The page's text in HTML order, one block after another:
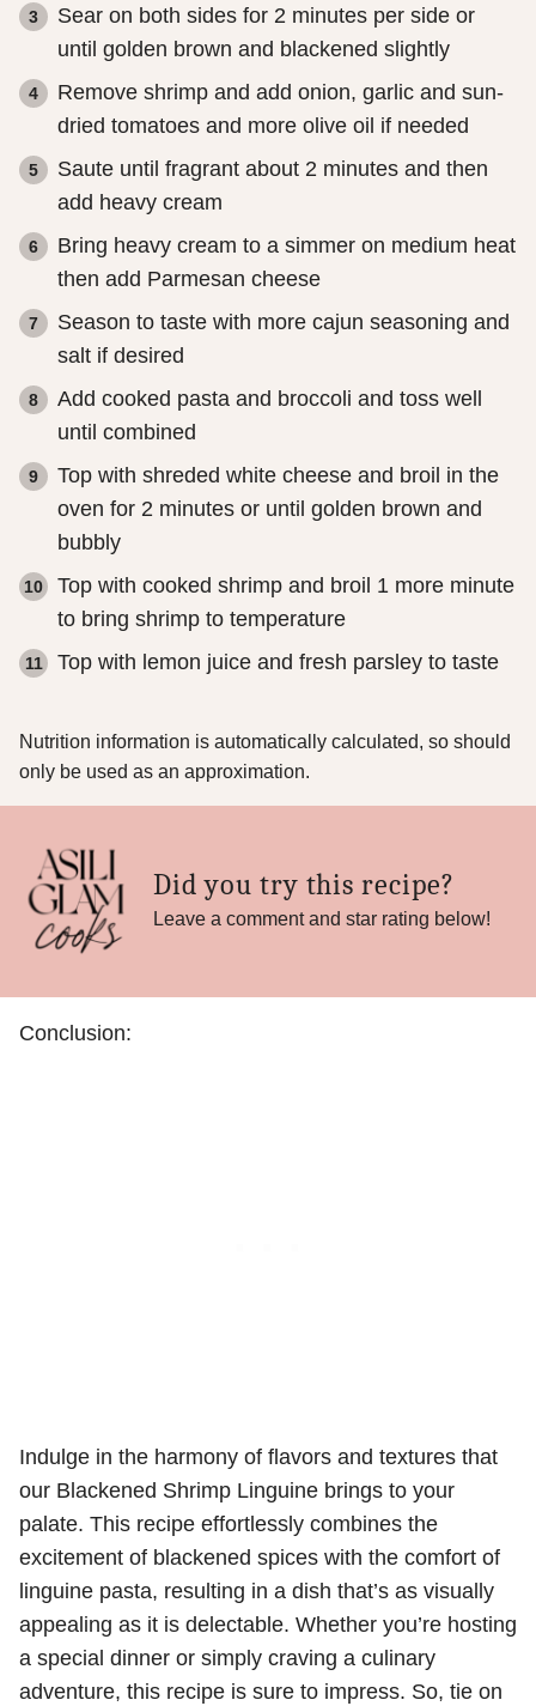
Sear on both sides for 2 minutes per side or
until golden brown and blackened slightly
Remove shrimp and add onion, garlic and sun-
dried tomatoes and more olive oil if needed
Saute until fragrant about 2 minutes and then
add heavy cream
Bring heavy cream to a simmer on medium heat
then add Parmesan cheese
Season to taste with more cajun seasoning and
salt if desired
Add cooked pasta and broccoli and toss well
until combined
Top with shreded white cheese and broil in the
oven for 2 minutes or until golden brown and
bubbly
Top with cooked shrimp and broil 1 more minute
to bring shrimp to temperature
Top with lemon juice and fresh parsley to taste
Nutrition information is automatically calculated, so should
only be used as an approximation.
Did you try this recipe?
Leave a comment and star rating below!
Conclusion:
Indulge in the harmony of flavors and textures that
our Blackened Shrimp Linguine brings to your
palate. This recipe effortlessly combines the
excitement of blackened spices with the comfort of
linguine pasta, resulting in a dish that’s as visually
appealing as it is delectable. Whether you’re hosting
a special dinner or simply craving a culinary
adventure, this recipe is sure to impress. So, tie on